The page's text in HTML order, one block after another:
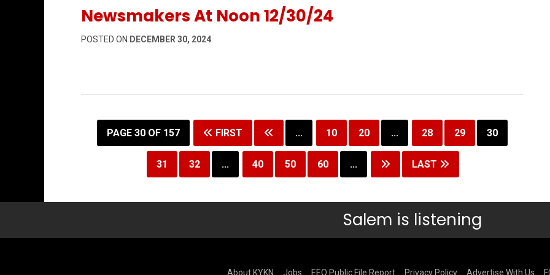
Newsmakers At Noon 12/30/24
POSTED ON DECEMBER 30, 2024
PAGE 30 OF 157 FIRST ... 10 20 ... 28 29 30
31 32 ... 40 50 60 ... LAST
Salem is listening
About KYKN Jobs EEO Public File Report Privacy Policy Advertise With Us